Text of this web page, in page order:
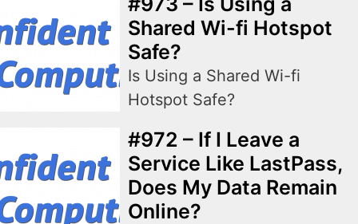
Shared Wi-fi Hotspot
Safe?
Is Using a Shared Wi-fi
Hotspot Safe?
#972 – If I Leave a
Service Like LastPass,
Does My Data Remain
Online?